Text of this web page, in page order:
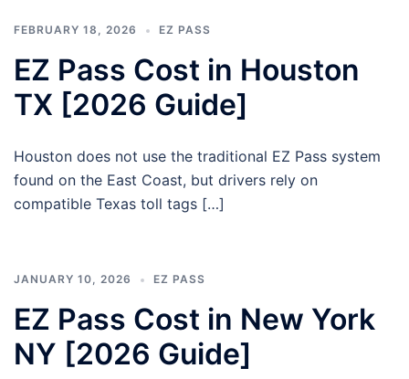
FEBRUARY 18, 2026 EZ PASS
EZ Pass Cost in Houston
TX [2026 Guide]
Houston does not use the traditional EZ Pass system
found on the East Coast, but drivers rely on
compatible Texas toll tags […]
JANUARY 10, 2026 EZ PASS
EZ Pass Cost in New York
NY [2026 Guide]